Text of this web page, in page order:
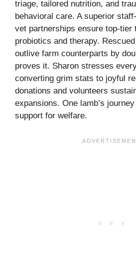
triage, tailored nutrition, and
behavioral care. A superior
vet partnerships ensure top-tier
probiotics and therapy.
outlive farm counterparts by
proves it. Sharon stresses
converting grim stats to joyful
donations and volunteers
expansions. One lamb’s
support for welfare.